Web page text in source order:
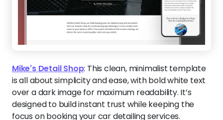
Mike's Detail Shop: This clean, minimalist template
is all about simplicity and ease, with bold white text
over a dark image for maximum readability. It’s
designed to build instant trust while keeping the
focus on booking your car detailing services.